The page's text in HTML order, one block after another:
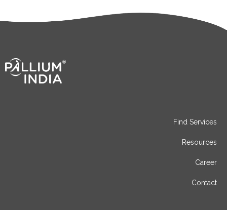
Find Services
Resources
Career
Contact